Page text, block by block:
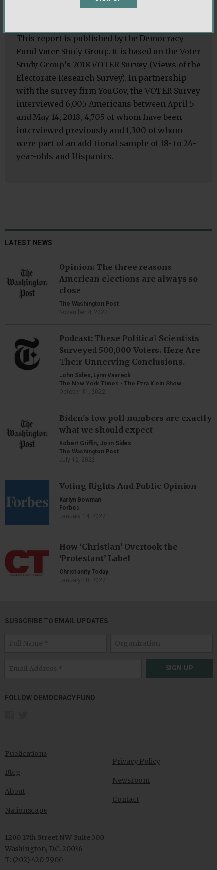
This report is published by the Democracy
Fund Voter Study Group. It is based on the Voter
Study Group’s 2018 VOTER Survey (Views of the
Electorate Research Survey). In partnership
with the survey firm YouGov, the VOTER Survey
interviewed 6,005 Americans between April 5
and May 14, 2018, 4,705 of whom have been
interviewed previously and 1,300 of whom
were part of an additional sample of 18- to 24-
year-olds and Hispanics.
LATEST NEWS
Opinion: The three reasons
American elections are always so
close
The Washington Post
November 4, 2022
Podcast: These Political Scientists
Surveyed 500,000 Voters. Here Are
Their Unnerving Conclusions.
John Sides, Lynn Vavreck
The New York Times - The Ezra Klein Show
October 31, 2022
Biden's low poll numbers are exactly
what we should expect
Robert Griffin, John Sides
The Washington Post
July 12, 2022
Voting Rights And Public Opinion
Karlyn Bowman
Forbes
January 14, 2022
How ‘Christian’ Overtook the
‘Protestant’ Label
Christianity Today
January 10, 2022
SUBSCRIBE TO EMAIL UPDATES
SIGN UP
FOLLOW DEMOCRACY FUND
Publications
Blog
About
Nationscape
Privacy Policy
Newsroom
Contact
1200 17th Street NW Suite 300
Washington, D.C. 20036
T: (202) 420-7900